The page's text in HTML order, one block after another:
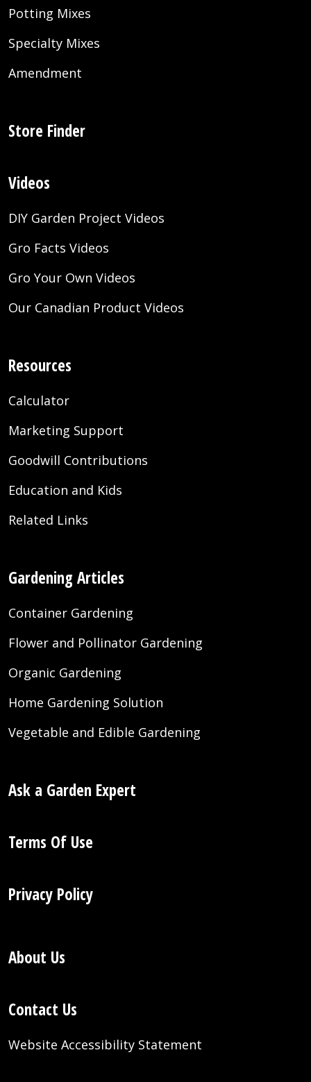
Potting Mixes
Specialty Mixes
Amendment
Store Finder
Videos
DIY Garden Project Videos
Gro Facts Videos
Gro Your Own Videos
Our Canadian Product Videos
Resources
Calculator
Marketing Support
Goodwill Contributions
Education and Kids
Related Links
Gardening Articles
Container Gardening
Flower and Pollinator Gardening
Organic Gardening
Home Gardening Solution
Vegetable and Edible Gardening
Ask a Garden Expert
Terms Of Use
Privacy Policy
About Us
Contact Us
Website Accessibility Statement